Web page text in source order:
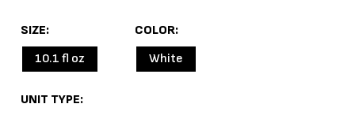
SIZE
10.1 fl oz
COLOR
White
UNIT TYPE